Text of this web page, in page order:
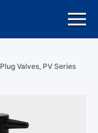
Plug Valves, PV Series